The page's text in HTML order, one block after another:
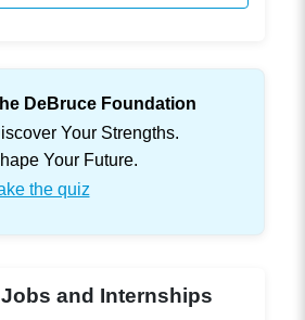
DeBruce Foundation
Your Strengths.
Your Future.
the quiz
and Internships